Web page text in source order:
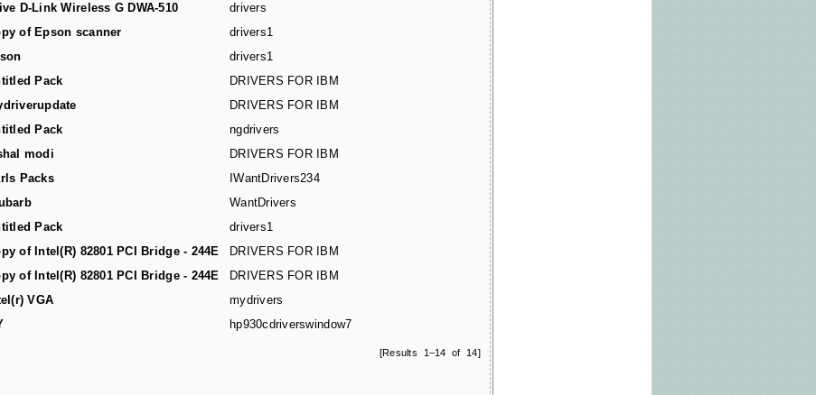
D-Link Wireless G DWA-510
drivers
of Epson scanner
drivers1
drivers1
Pack
DRIVERS FOR IBM
DRIVERS FOR IBM
Pack
ngdrivers
modi
DRIVERS FOR IBM
Packs
IWantDrivers234
WantDrivers
Pack
drivers1
of Intel(R) 82801 PCI Bridge - 244E
DRIVERS FOR IBM
of Intel(R) 82801 PCI Bridge - 244E
DRIVERS FOR IBM
VGA
mydrivers
hp930cdriverswindow7
[Results 1–14 of 14]